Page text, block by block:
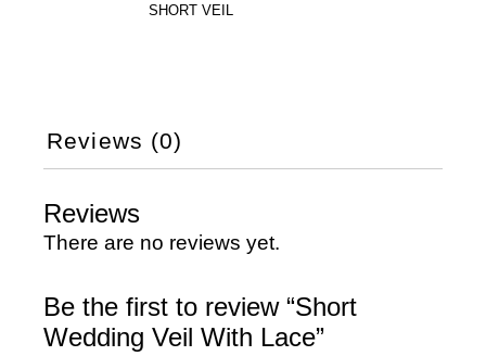
SHORT VEIL
Reviews (0)
Reviews
There are no reviews yet.
Be the first to review “Short
Wedding Veil With Lace”